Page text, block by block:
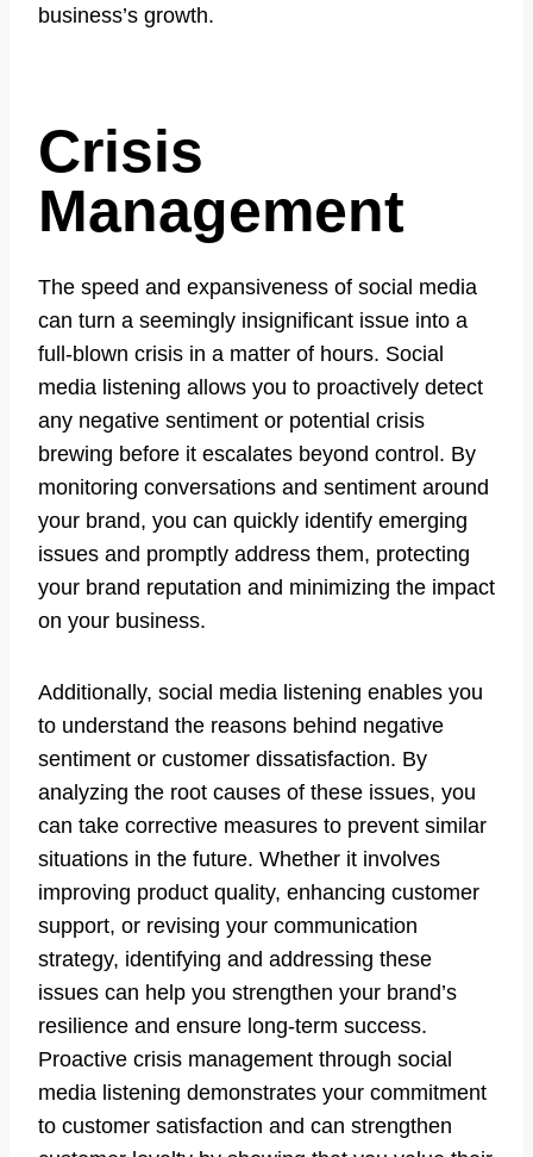
business’s growth.
Crisis
Management
The speed and expansiveness of social media
can turn a seemingly insignificant issue into a
full-blown crisis in a matter of hours. Social
media listening allows you to proactively detect
any negative sentiment or potential crisis
brewing before it escalates beyond control. By
monitoring conversations and sentiment around
your brand, you can quickly identify emerging
issues and promptly address them, protecting
your brand reputation and minimizing the impact
on your business.
Additionally, social media listening enables you
to understand the reasons behind negative
sentiment or customer dissatisfaction. By
analyzing the root causes of these issues, you
can take corrective measures to prevent similar
situations in the future. Whether it involves
improving product quality, enhancing customer
support, or revising your communication
strategy, identifying and addressing these
issues can help you strengthen your brand’s
resilience and ensure long-term success.
Proactive crisis management through social
media listening demonstrates your commitment
to customer satisfaction and can strengthen